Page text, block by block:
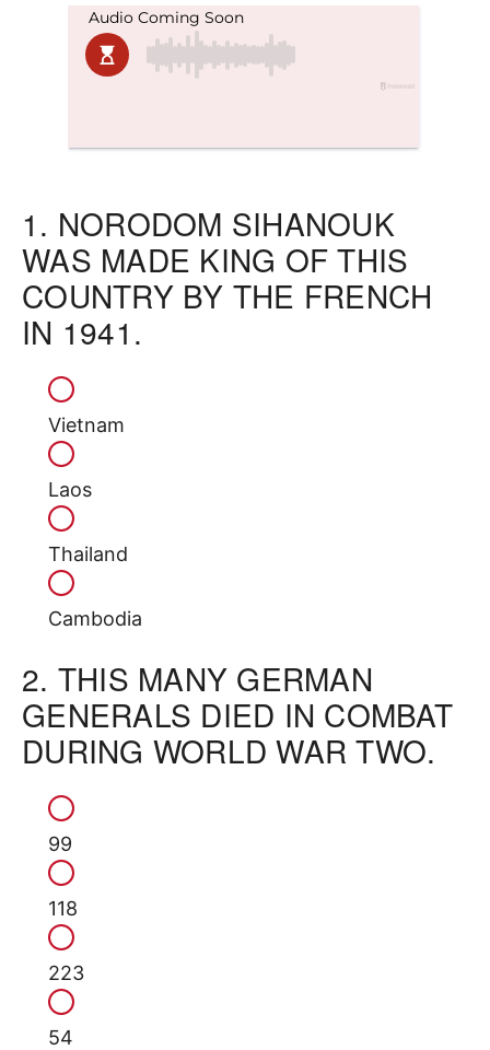
1. NORODOM SIHANOUK
WAS MADE KING OF THIS
COUNTRY BY THE FRENCH
IN 1941.
Vietnam
Laos
Thailand
Cambodia
2. THIS MANY GERMAN
GENERALS DIED IN COMBAT
DURING WORLD WAR TWO.
99
118
223
54